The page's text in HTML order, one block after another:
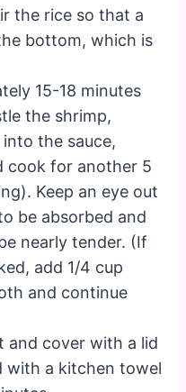
the rice so that a
bottom, which is
15-18 minutes
the shrimp,
into the sauce,
cook for another 5
Keep an eye out
be absorbed and
nearly tender. (If
add 1/4 cup
and continue
and cover with a lid
with a kitchen towel